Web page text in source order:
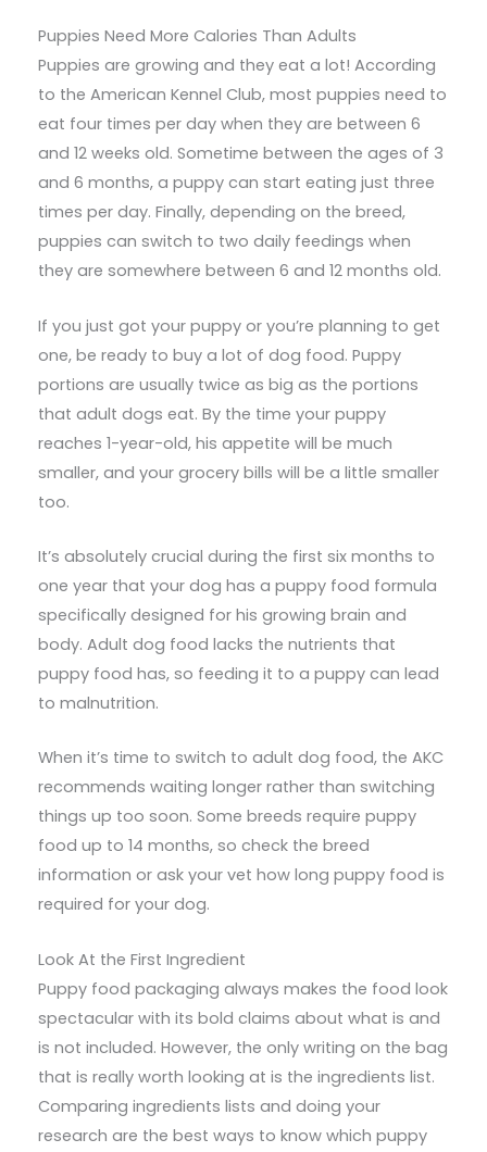
Puppies Need More Calories Than Adults
Puppies are growing and they eat a lot! According
to the American Kennel Club, most puppies need to
eat four times per day when they are between 6
and 12 weeks old. Sometime between the ages of 3
and 6 months, a puppy can start eating just three
times per day. Finally, depending on the breed,
puppies can switch to two daily feedings when
they are somewhere between 6 and 12 months old.
If you just got your puppy or you’re planning to get
one, be ready to buy a lot of dog food. Puppy
portions are usually twice as big as the portions
that adult dogs eat. By the time your puppy
reaches 1-year-old, his appetite will be much
smaller, and your grocery bills will be a little smaller
too.
It’s absolutely crucial during the first six months to
one year that your dog has a puppy food formula
specifically designed for his growing brain and
body. Adult dog food lacks the nutrients that
puppy food has, so feeding it to a puppy can lead
to malnutrition.
When it’s time to switch to adult dog food, the AKC
recommends waiting longer rather than switching
things up too soon. Some breeds require puppy
food up to 14 months, so check the breed
information or ask your vet how long puppy food is
required for your dog.
Look At the First Ingredient
Puppy food packaging always makes the food look
spectacular with its bold claims about what is and
is not included. However, the only writing on the bag
that is really worth looking at is the ingredients list.
Comparing ingredients lists and doing your
research are the best ways to know which puppy